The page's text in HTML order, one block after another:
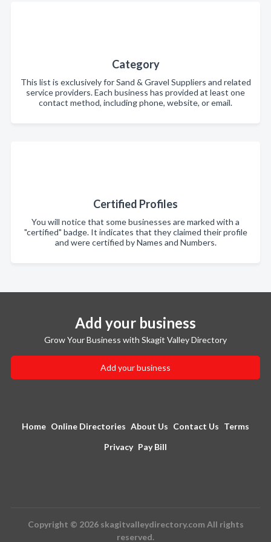
Category
This list is exclusively for Sand & Gravel Suppliers and related
service providers. Each business has provided at least one
contact method, including phone, website, or email.
Certified Profiles
You will notice that some businesses are marked with a
"certified" badge. It indicates that they claimed their profile
and were certified by Names and Numbers.
Add your business
Grow Your Business with Skagit Valley Directory
Add your business
Home Online Directories About Us Contact Us Terms
Privacy Pay Bill
Copyright © 2026 skagitvalleydirectory.com All rights
reserved.